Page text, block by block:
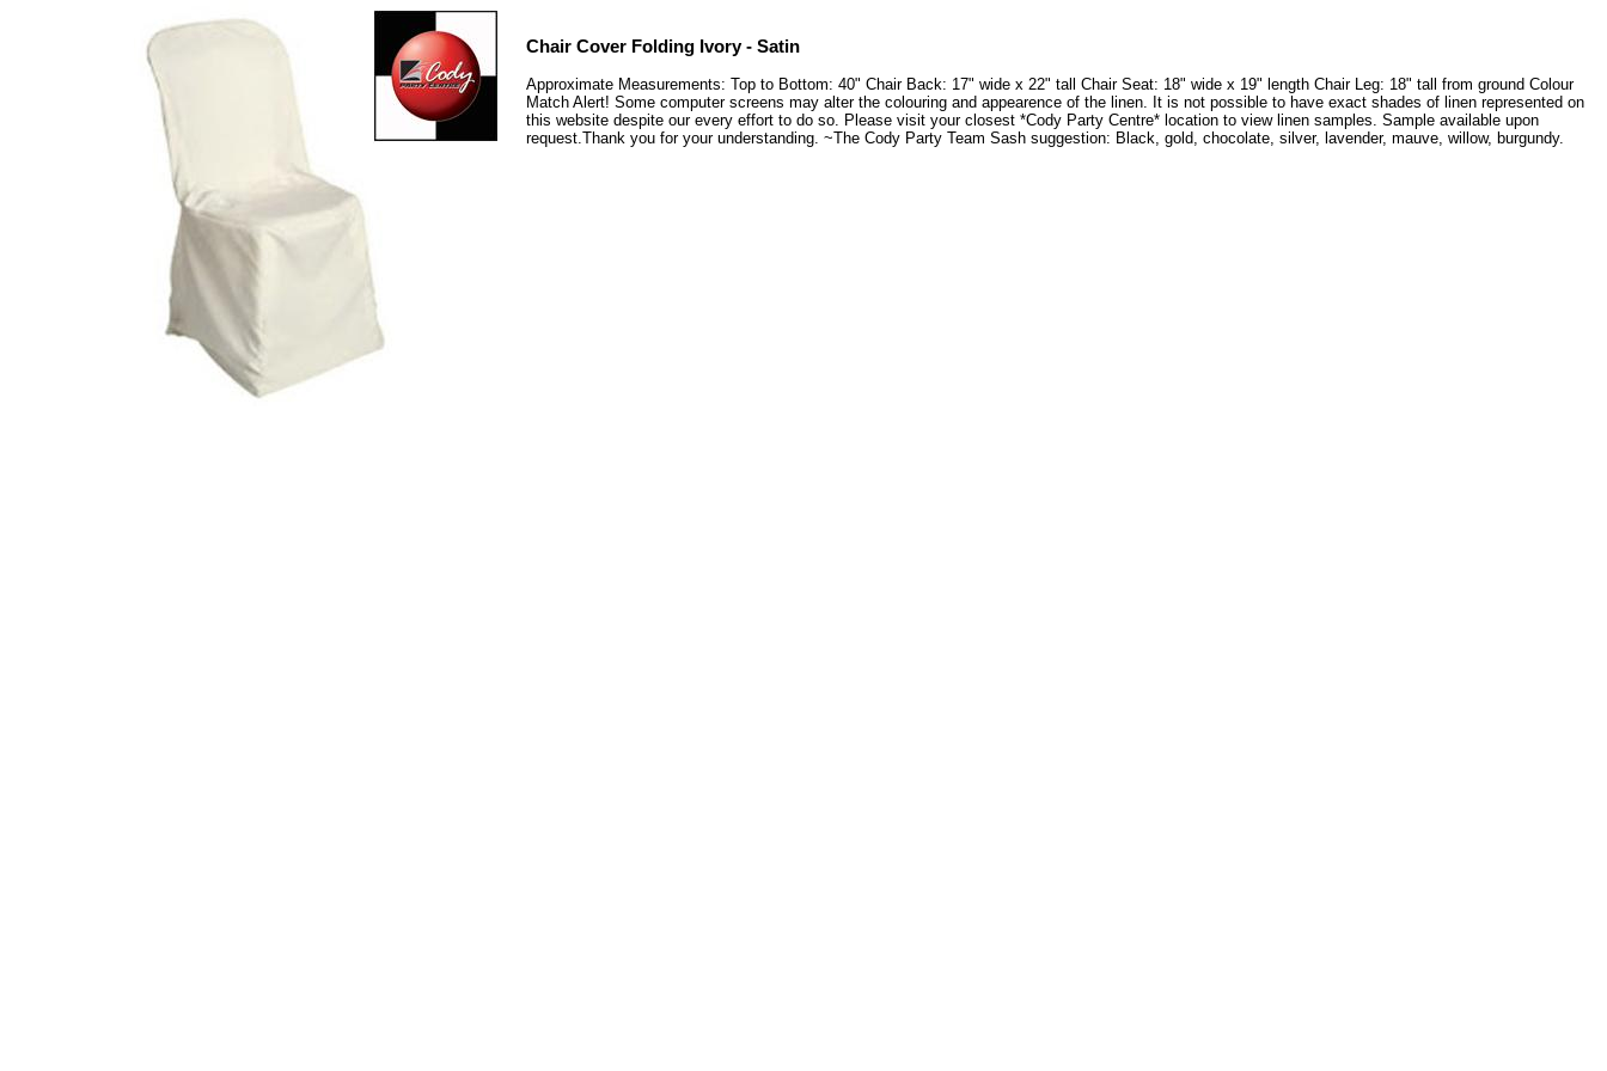
Chair Cover Folding Ivory - Satin
Approximate Measurements: Top to Bottom: 40" Chair Back: 17" wide x 22" tall Chair Seat: 18" wide x 19" length Chair Leg: 18" tall from ground Colour
Match Alert! Some computer screens may alter the colouring and appearence of the linen. It is not possible to have exact shades of linen represented on
this website despite our every effort to do so. Please visit your closest *Cody Party Centre* location to view linen samples. Sample available upon
request.Thank you for your understanding. ~The Cody Party Team Sash suggestion: Black, gold, chocolate, silver, lavender, mauve, willow, burgundy.